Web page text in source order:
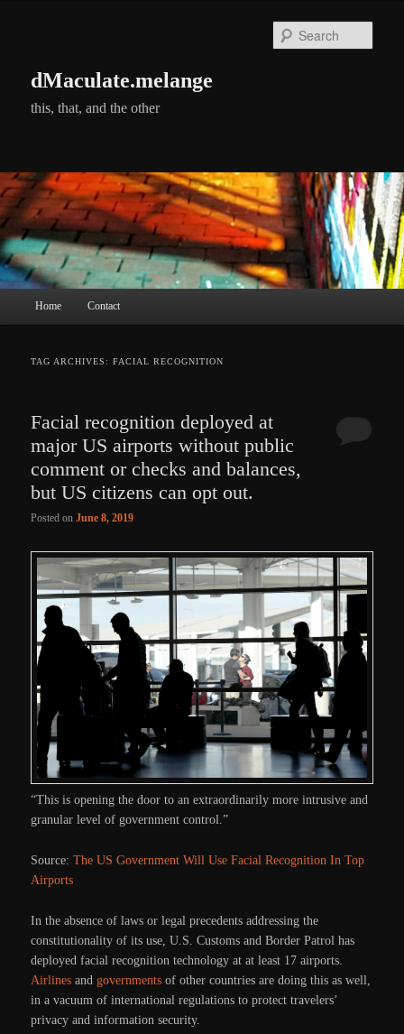
dMaculate.melange
this, that, and the other
Home Contact
TAG ARCHIVES:FACIAL RECOGNITION
Facial recognition deployed at
major US airports without public
comment or checks and balances,
but US citizens can opt out.
Posted onJune 8, 2019
“This is opening the door to an extraordinarily more intrusive and
granular level of government control.”
Source:The US Government Will Use Facial Recognition In Top
Airports
In the absence of laws or legal precedents addressing the
constitutionality of its use, U.S. Customs and Border Patrol has
deployed facial recognition technology at at least 17 airports.
Airlines andgovernments of other countries are doing this as well,
in a vacuum of international regulations to protect travelers’
privacy and information security.